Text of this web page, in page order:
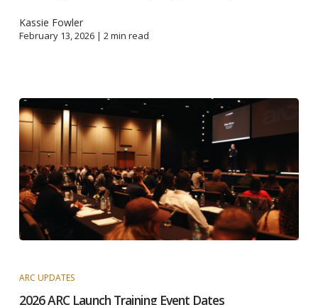
Kassie Fowler
February 13, 2026 | 2min read
ARC UPDATES
2026 ARC Launch Training Event Dates